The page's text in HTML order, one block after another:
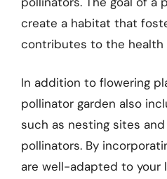
create a habitat that
contributes to the health
In addition to flowering
pollinator garden also
such as nesting sites
pollinators. By
are well-adapted to your